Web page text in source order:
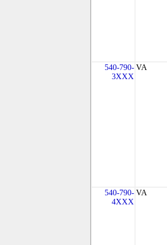
540-790-
3XXX
VA
540-790-
4XXX
VA